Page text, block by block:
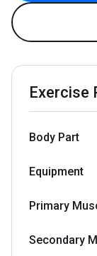
Exercise
Body Part
Equipment
Primary
Secondary